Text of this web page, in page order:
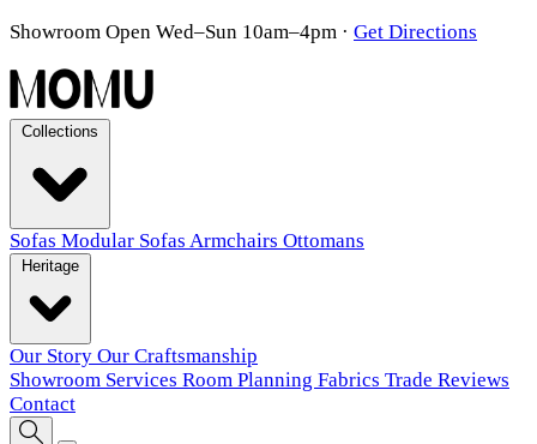
Showroom Open Wed–Sun 10am–4pm · Get Directions
Sofas Modular Sofas Armchairs Ottomans
Our Story Our Craftsmanship
Showroom Services Room Planning Fabrics Trade Reviews
Contact